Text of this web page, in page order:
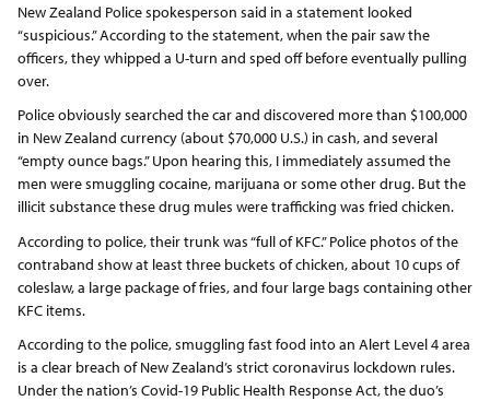
New Zealand Police spokesperson said in a statement looked
“suspicious.” According to the statement, when the pair saw the
officers, they whipped a U-turn and sped off before eventually pulling
over.
Police obviously searched the car and discovered more than $100,000
in New Zealand currency (about $70,000 U.S.) in cash, and several
“empty ounce bags.” Upon hearing this, I immediately assumed the
men were smuggling cocaine, marijuana or some other drug. But the
illicit substance these drug mules were trafficking was fried chicken.
According to police, their trunk was “full of KFC.” Police photos of the
contraband show at least three buckets of chicken, about 10 cups of
coleslaw, a large package of fries, and four large bags containing other
KFC items.
According to the police, smuggling fast food into an Alert Level 4 area
is a clear breach of New Zealand’s strict coronavirus lockdown rules.
Under the nation’s Covid-19 Public Health Response Act, the duo’s